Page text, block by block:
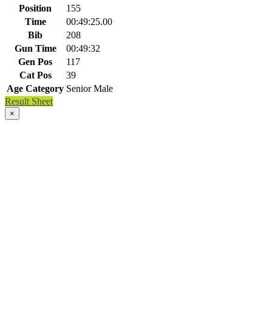
Position
155
Time
00:49:25.00
Bib
208
Gun Time
00:49:32
Gen Pos
117
Cat Pos
39
Age Category Senior Male
Result Sheet
×